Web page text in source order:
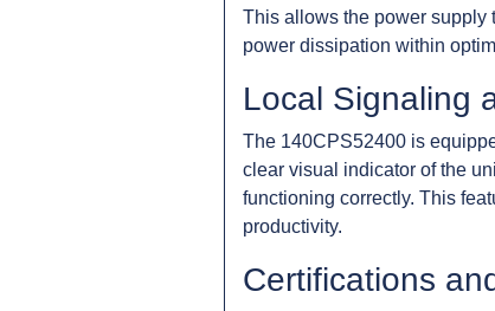
This allows the power supply
power dissipation within
Local Signaling
The 140CPS52400 is
clear visual indicator of the
functioning correctly. This
productivity.
Certifications